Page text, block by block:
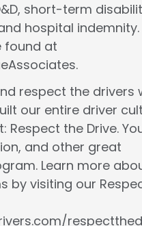
short-term
hospital indemnity.
found at
respect the drivers
our entire driver
the Drive.
and other great
Learn more
by visiting our